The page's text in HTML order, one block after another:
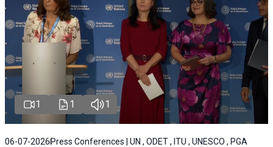
1 1 1
06-07-2026 Press Conferences | UN , ODET , ITU , UNESCO , PGA